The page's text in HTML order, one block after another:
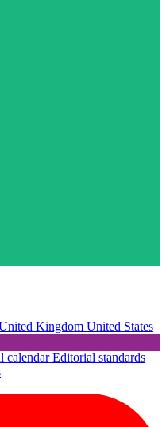
Kingdom United States
calendarEditorial standards